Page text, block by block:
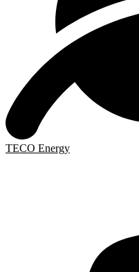
TECO Energy